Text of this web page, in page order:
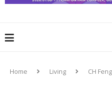
Home Living CH